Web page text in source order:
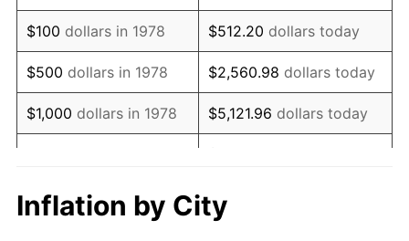
1994 $38.64 2.56%
1995 $39.74 2.83%
1996 $40.91 2.95%
1997 $41.85 2.29%
1999 $43.44
$100 dollars in 1978 $512.20 dollars today
$500 dollars in 1978 $2,560.98 dollars today
$1,000 dollars in 1978 $5,121.96 dollars today
$10,000dollars in 1978 $51,219.63
Inflation by City